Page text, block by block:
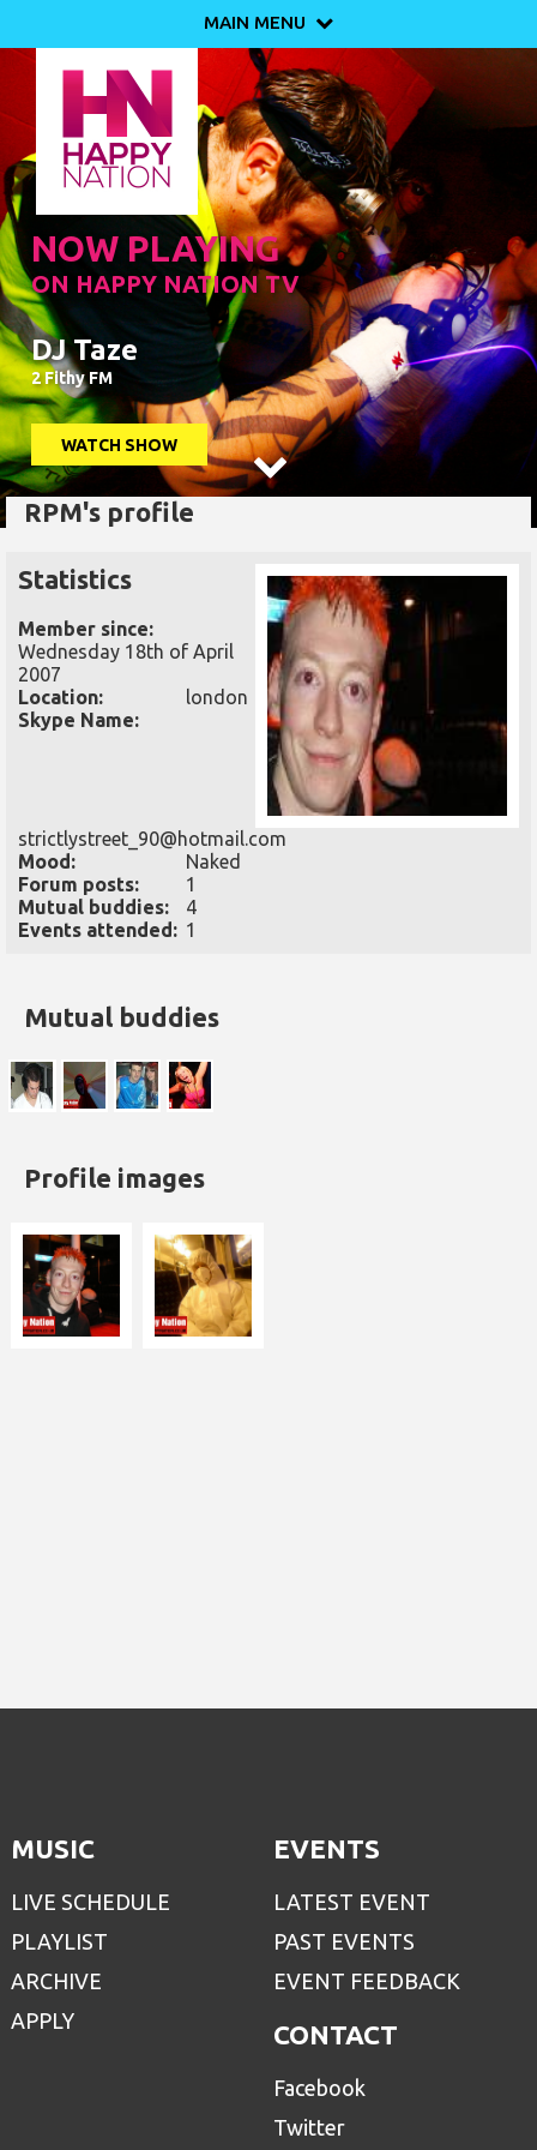
MAIN MENU 
NOW PLAYING
ON HAPPY NATION TV
DJ Taze
2 Fithy FM
WATCH SHOW

RPM's profile
Statistics
Member since:
Wednesday 18th of April
2007
Location:
london
Skype Name:
strictlystreet_90@hotmail.com
Mood:
Naked
Forum posts:
1
Mutual buddies:
4
Events attended: 1
Mutual buddies
Profile images
MUSIC
LIVE SCHEDULE
PLAYLIST
ARCHIVE
APPLY
EVENTS
LATEST EVENT
PAST EVENTS
EVENT FEEDBACK
CONTACT
Facebook
Twitter